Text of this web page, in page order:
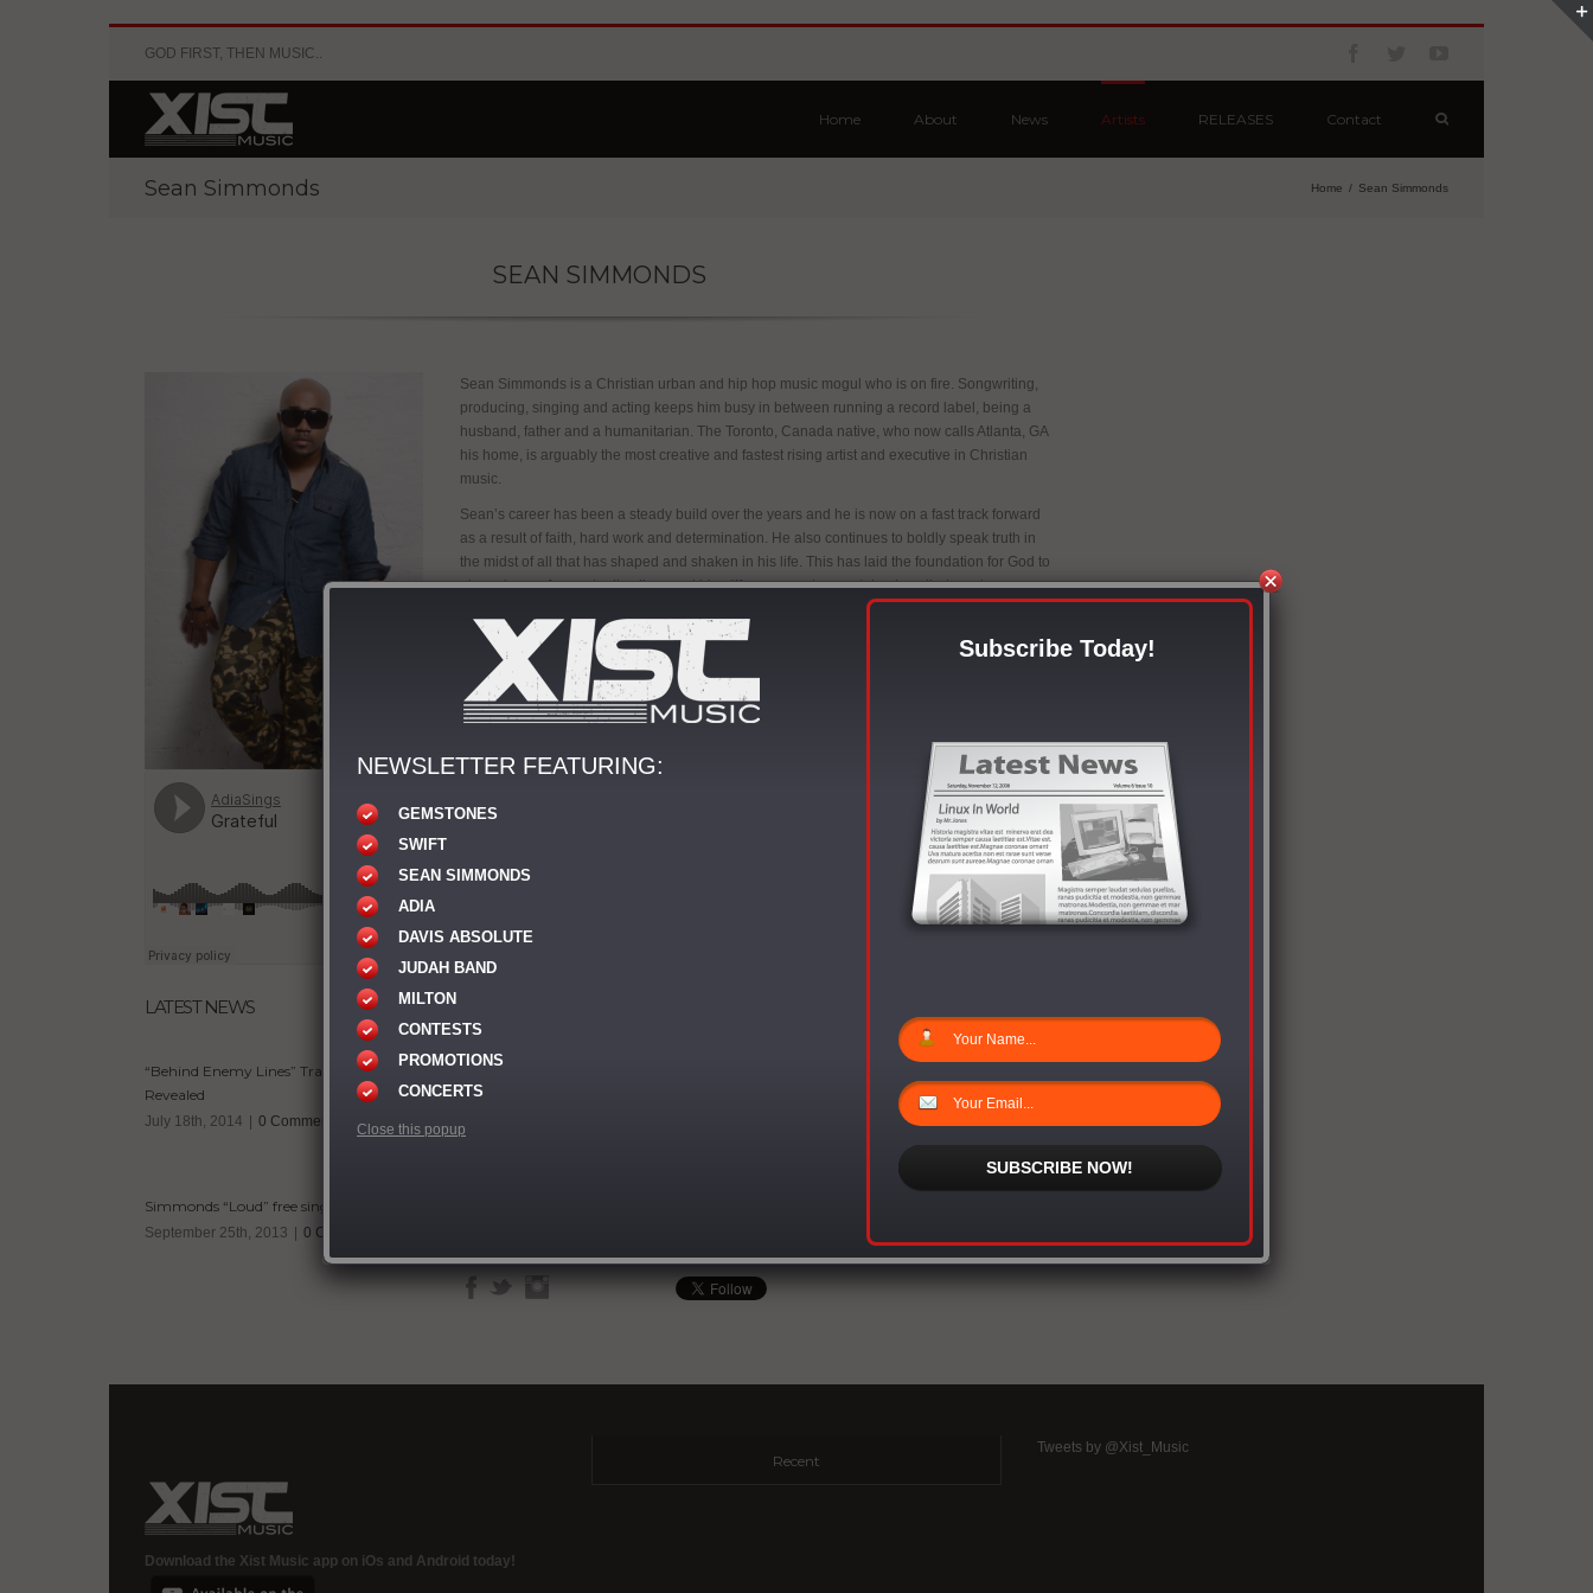
GOD FIRST, THEN MUSIC..
Home About News Artists RELEASES Contact
Sean Simmonds Home / Sean Simmonds
SEAN SIMMONDS
LATEST NEWS
Adia
“Behind Enemy Lines” Tracklisting
Revealed
July 18th, 2014 | 0 Comments
Simmonds “Loud” free single
September 25th, 2013 | 0 Comments
Sean Simmonds is a Christian urban and hip hop music mogul who is on fire. Songwriting,
producing, singing and acting keeps him busy in between running a record label, being a
husband, father and a humanitarian. The Toronto, Canada native, who now calls Atlanta, GA
his home, is arguably the most creative and fastest rising artist and executive in Christian
music.
Sean’s career has been a steady build over the years and he is now on a fast track forward
as a result of faith, hard work and determination. He also continues to boldly speak truth in
the midst of all that has shaped and shaken in his life. This has laid the foundation for God to
place doors of opportunity all around him. “If you come to a certain place that you know you
wouldn’t be without Christ, you will worship Him in the truth of knowing where He brought
you from,” explains Sean. “If it’s something you’ve worked hard for and lost or felt a lot of
pain, your experience will dictate your outward cry to God.” This has been the conduit for
Sean’s creative talents.
Showing no signs of slowing down, Sean is currently in the studio working on his third solo
album The Genesis slated for a 2013 release. Sean calls The Genesis his manual. “I’ve
gone through some things professionally, spiritually and musically and I want to share it with
the people and become a tool or voice to those coming into this ministry,” he enlightens.
“There is still an industry behind this and although you call what you do ministry, there are
still people and gatekeepers that are keeping it stuck in a place or mold. I want people to
learn what they are involved in and at the same time, make sure you allow God to be the full
captain of your ship in all of the work you must do in this walk of faith.”
Sean is also taking his forward movement worldwide. He participated in the 2011/2012 Fall
“Misfit Tour” with label mates The Ambassador, Da’ T.R.U.T.H and Sound Walk Music
Recording artist Mali Music in the US and the Caribbean. In the summer of 2012, Sean was
and travelled to Africa where they ministered in 7 different countries.
As a husband and father of three sons and 1 daughter, Sean is also planning the launch of
his Double S Foundation, dedicated to the research and eradication of Sickle Cell, a disease
his mother is currently stricken with. His practical commitment to improving the world through
ministry includes his role as spokesperson for advocacy groups Children Without A Voice,
Download the Xist Music app on iOs and Android today!
Recent
Tweets by @Xist_Music
NEWSLETTER FEATURING:
GEMSTONES
SWIFT
SEAN SIMMONDS
ADIA
DAVIS ABSOLUTE
JUDAH BAND
MILTON
CONTESTS
PROMOTIONS
CONCERTS
Close this popup
Subscribe Today!
SUBSCRIBE NOW!